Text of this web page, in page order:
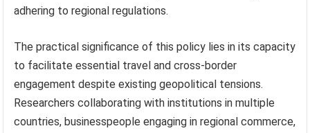
adhering to regional regulations.
The practical significance of this policy lies in its capacity
to facilitate essential travel and cross-border
engagement despite existing geopolitical tensions.
Researchers collaborating with institutions in multiple
countries, businesspeople engaging in regional commerce,